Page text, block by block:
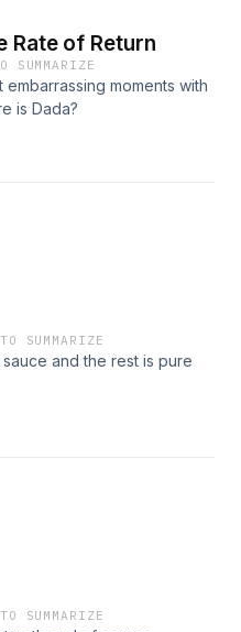
Rate of Return
SUMMARIZE
moments with
is Dada?
SUMMARIZE
and the rest is pure
SUMMARIZE